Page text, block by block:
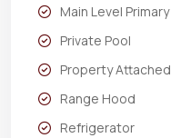
Main Level Primary
Private Pool
Property Attached
Range Hood
Refrigerator